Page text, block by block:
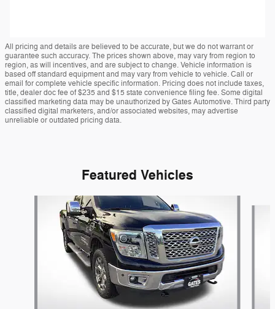
All pricing and details are believed to be accurate, but we do not warrant or
guarantee such accuracy. The prices shown above, may vary from region to
region, as will incentives, and are subject to change. Vehicle information is
based off standard equipment and may vary from vehicle to vehicle. Call or
email for complete vehicle specific information. Pricing does not include taxes,
title, dealer doc fee of $235 and $15 state convenience filing fee. Some digital
classified marketing data may be unauthorized by Gates Automotive. Third party
classified digital marketers, and/or associated websites, may advertise
unreliable or outdated pricing data.
Featured Vehicles